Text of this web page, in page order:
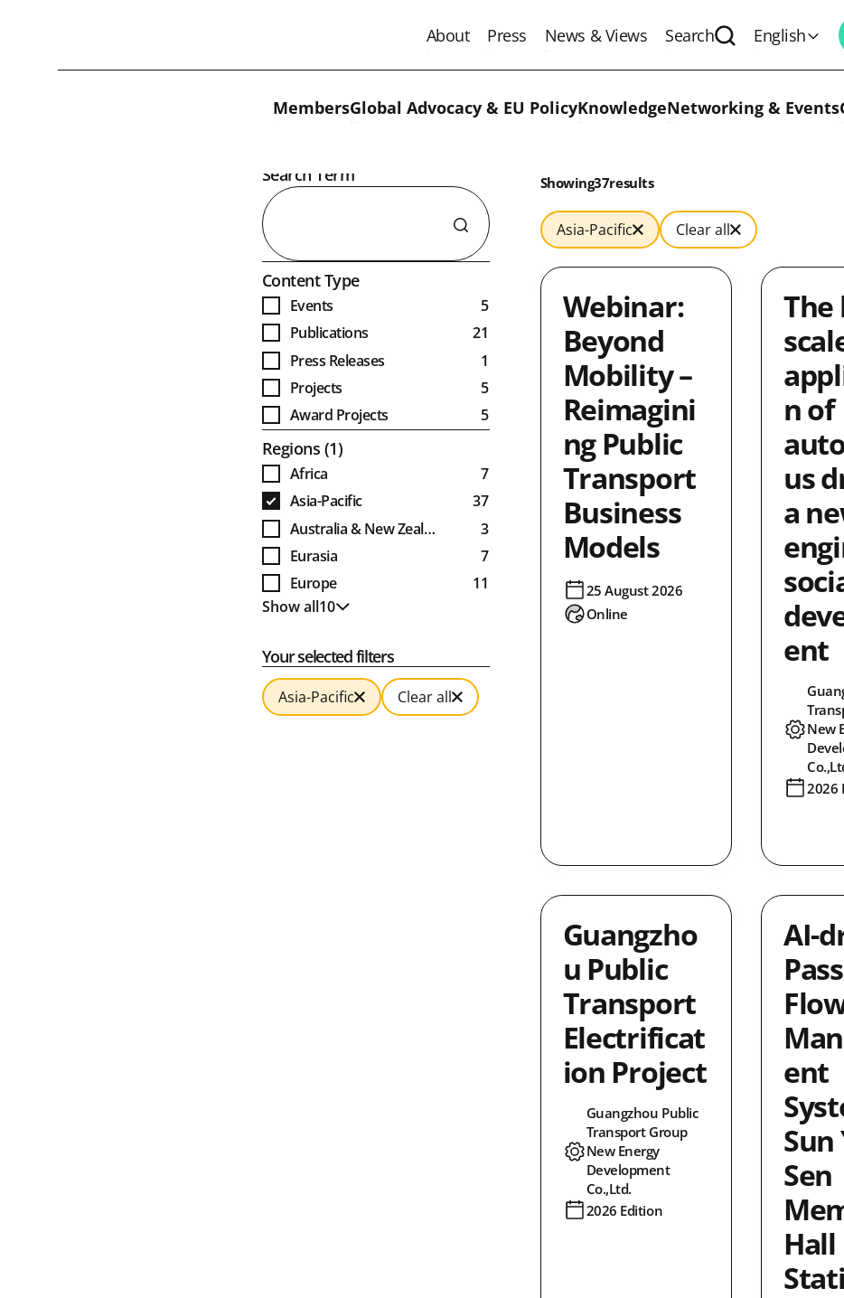
About Press News & Views SearchExpand the
English
MembersGlobal Advocacy & EU PolicyKnowledgeNetworking & Events
Open
Search Term
Open
Content Type
Events
5
Publications
21
Press Releases
1
Projects
5
Award Projects
5
Open
Regions 1
Africa
7
Asia-Pacific
37
Australia & New Zealand
3
Eurasia
7
Europe
11
Global
Latin America
9
MENA
North America
Show allShow less
10
Your selected filters
Asia-Pacific Clear all
Results:
Showing37results
in
Asia-Pacific Clear all
Webinar:
Beyond
Mobility –
Reimagini
ng Public
Transport
Business
Models
25 August 2026
Online
The
n of
us
a
ent
New
2026
Guangzho
u Public
Transport
Electrificat
ion Project
Guangzhou Public
Transport Group
New Energy
Development
Co.,Ltd.
2026 Edition
AI-
ent
Sun
Sen
Hall